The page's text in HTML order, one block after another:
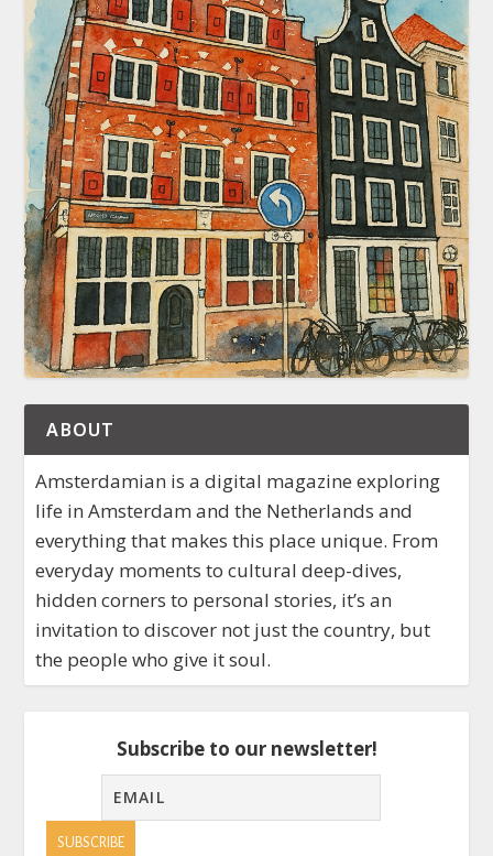
ABOUT
Amsterdamian is a digital magazine exploring
life in Amsterdam and the Netherlands and
everything that makes this place unique. From
everyday moments to cultural deep-dives,
hidden corners to personal stories, it’s an
invitation to discover not just the country, but
the people who give it soul.
Subscribe to our newsletter!